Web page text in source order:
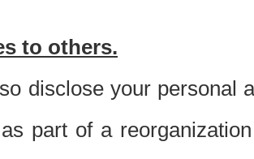
to others.
disclose your personal
part of a